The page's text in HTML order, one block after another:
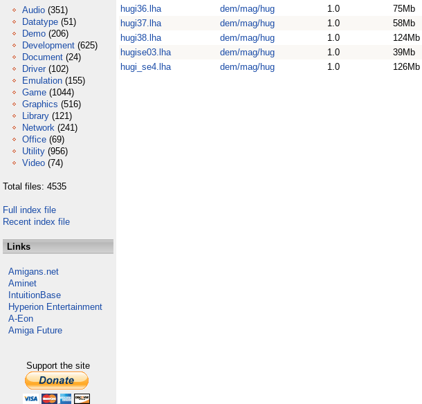
Audio (351)
Datatype (51)
Demo (206)
Development (625)
Document (24)
Driver (102)
Emulation (155)
Game (1044)
Graphics (516)
Library (121)
Network (241)
Office (69)
Utility (956)
Video (74)
Total files: 4535
Full index file
Recent index file
Links
Amigans.net
Aminet
IntuitionBase
Hyperion Entertainment
A-Eon
Amiga Future
Support the site
hugi36.lha
dem/mag/hug 1.0 75Mb
hugi37.lha
dem/mag/hug 1.0 58Mb
hugi38.lha
dem/mag/hug 1.0 124Mb
hugise03.lha
dem/mag/hug 1.0 39Mb
hugi_se4.lha
dem/mag/hug 1.0 126Mb